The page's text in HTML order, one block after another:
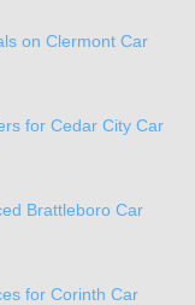
on Clermont Car
for Cedar City Car
Brattleboro Car
for Corinth Car